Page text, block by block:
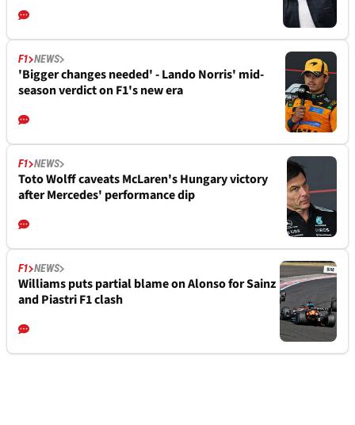
F1 NEWS
'Bigger changes needed' - Lando Norris' mid-
season verdict on F1's new era
F1 NEWS
Toto Wolff caveats McLaren's Hungary victory
after Mercedes' performance dip
F1 NEWS
Williams puts partial blame on Alonso for Sainz
and Piastri F1 clash